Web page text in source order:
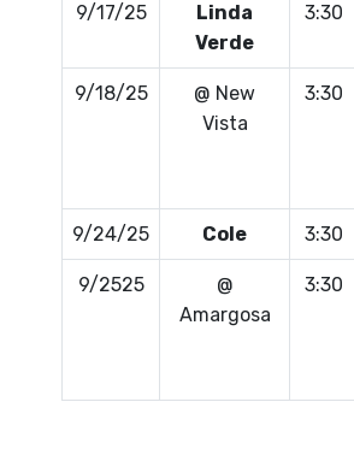
9/17/25
Linda
Verde
3:30
9/18/25
@ New
Vista
3:30
9/24/25 Cole 3:30
9/2525
@
Amargosa
3:30